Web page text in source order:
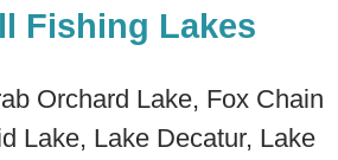
Fishing Lakes
Orchard Lake, Fox Chain
Lake, Lake Decatur, Lake